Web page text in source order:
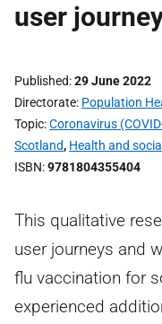
user
Published 29 June 2022
Directorate Population
Topic Coronavirus
Scotland, Health and
ISBN 9781804355404
This qualitative
user journeys and
flu vaccination for
experienced